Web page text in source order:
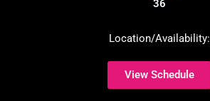
36
Location/Availability:
View Schedule